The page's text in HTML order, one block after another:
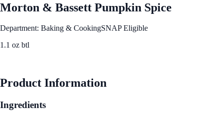
Morton & Bassett Pumpkin Spice
Department: Baking & CookingSNAP Eligible
1.1 oz btl
Product Information
Ingredients